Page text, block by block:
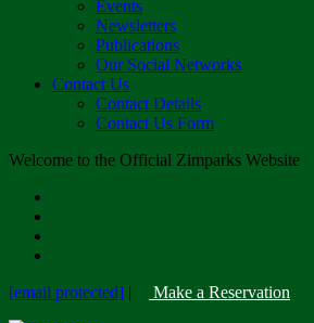
Events
Newsletters
Publications
Our Social Networks
Contact Us
Contact Details
Contact Us Form
Welcome to the Official Zimparks Website
[email protected] | Make a Reservation